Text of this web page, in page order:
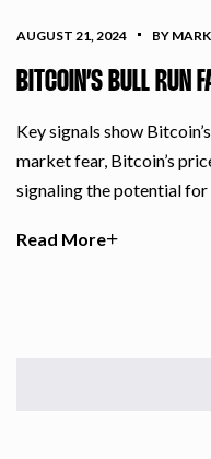
AUGUST 21, 2024 BY MARK
BITCOIN’S BULL RUN
Key signals show
market fear, Bitcoin’s
signaling the potential for
Read More